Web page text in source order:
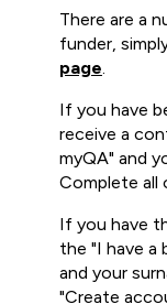
There are a
funder,
page
If you have
receive a
myQA" and
Complete all
If you have
the "I have a
and your
"Create